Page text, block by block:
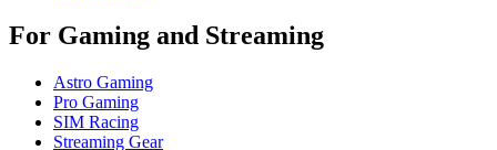
For Gaming and Streaming
Astro Gaming
Pro Gaming
SIM Racing
Streaming Gear